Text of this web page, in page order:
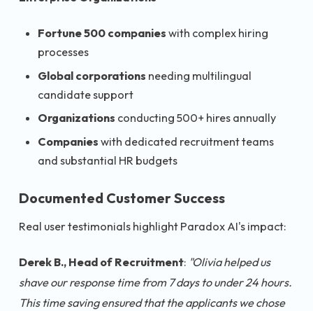
Fortune 500 companies with complex hiring
processes
Global corporations needing multilingual
candidate support
Organizations conducting 500+ hires annually
Companies with dedicated recruitment teams
and substantial HR budgets
Documented Customer Success
Real user testimonials highlight Paradox AI's impact:
Derek B., Head of Recruitment: "Olivia helped us
shave our response time from 7 days to under 24 hours.
This time saving ensured that the applicants we chose